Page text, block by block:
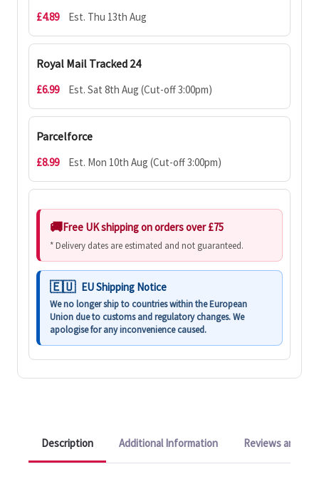
£4.89 Est. Thu 13th Aug
Royal Mail Tracked 24
£6.99 Est. Sat 8th Aug (Cut-off 3:00pm)
Parcelforce
£8.99 Est. Mon 10th Aug (Cut-off 3:00pm)
Free UK shipping on orders over £75
* Delivery dates are estimated and not guaranteed.
EU Shipping Notice
We no longer ship to countries within the European
Union due to customs and regulatory changes. We
apologise for any inconvenience caused.
Description Additional Information Reviews and